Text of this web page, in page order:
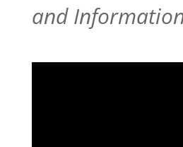
and